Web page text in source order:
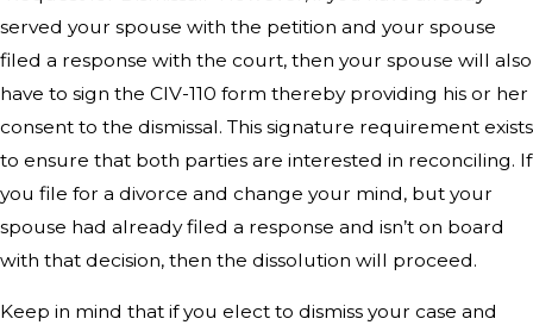
served your spouse with the petition and your spouse
filed a response with the court, then your spouse will also
have to sign the CIV-110 form thereby providing his or her
consent to the dismissal. This signature requirement exists
to ensure that both parties are interested in reconciling. If
you file for a divorce and change your mind, but your
spouse had already filed a response and isn’t on board
with that decision, then the dissolution will proceed.
Keep in mind that if you elect to dismiss your case and